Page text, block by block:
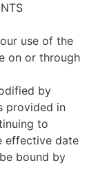
use of the
on or through
by
provided in
to
effective date
bound by